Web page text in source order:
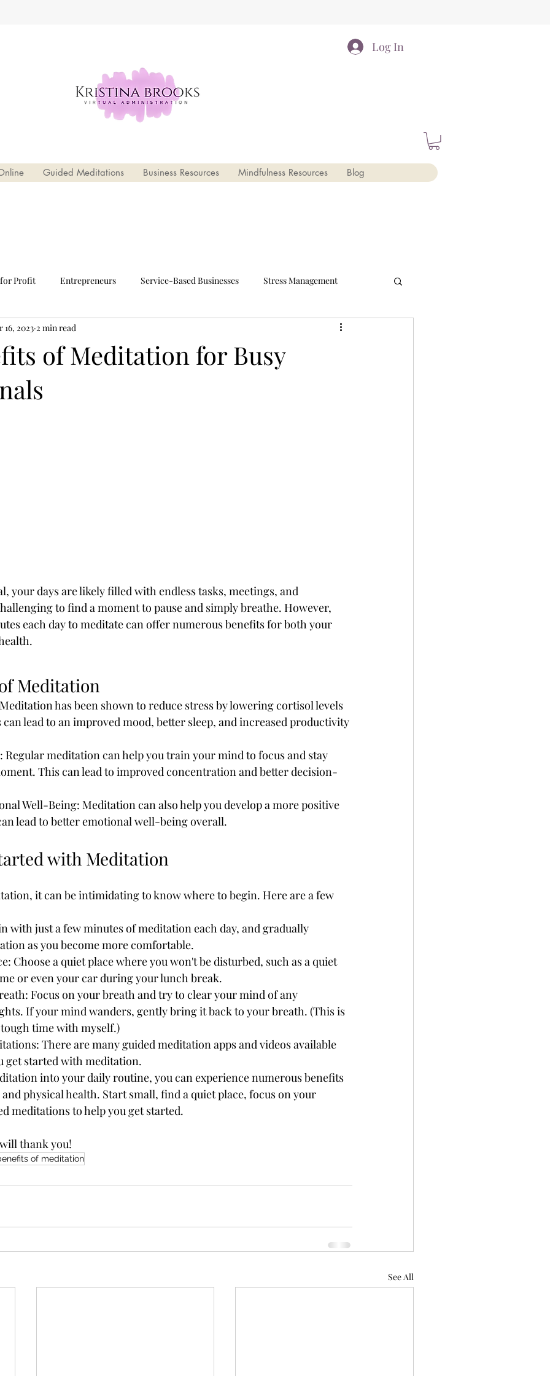
Guided Meditations Business Resources Mindfulness Resources Blog
Log In
Profit Entrepreneurs Service-Based Businesses Stress Management
delegation Bookkeeping
of Meditation for Busy
16, 2023 2 min read
your days are likely filled with endless tasks, meetings, and
to find a moment to pause and simply breathe. However,
each day to meditate can offer numerous benefits for both your
Meditation
has been shown to reduce stress by lowering cortisol levels
lead to an improved mood, better sleep, and increased productivity
Regular meditation can help you train your mind to focus and stay
This can lead to improved concentration and better decision-
Well-Being: Meditation can also help you develop a more positive
lead to better emotional well-being overall.
with Meditation
it can be intimidating to know where to begin. Here are a few
with just a few minutes of meditation each day, and gradually
as you become more comfortable.
Choose a quiet place where you won't be disturbed, such as a quiet
or even your car during your lunch break.
Focus on your breath and try to clear your mind of any
If your mind wanders, gently bring it back to your breath. (This is
time with myself.)
There are many guided meditation apps and videos available
get started with meditation.
into your daily routine, you can experience numerous benefits
physical health. Start small, find a quiet place, focus on your
meditations to help you get started.
thank you!
of meditation
See All